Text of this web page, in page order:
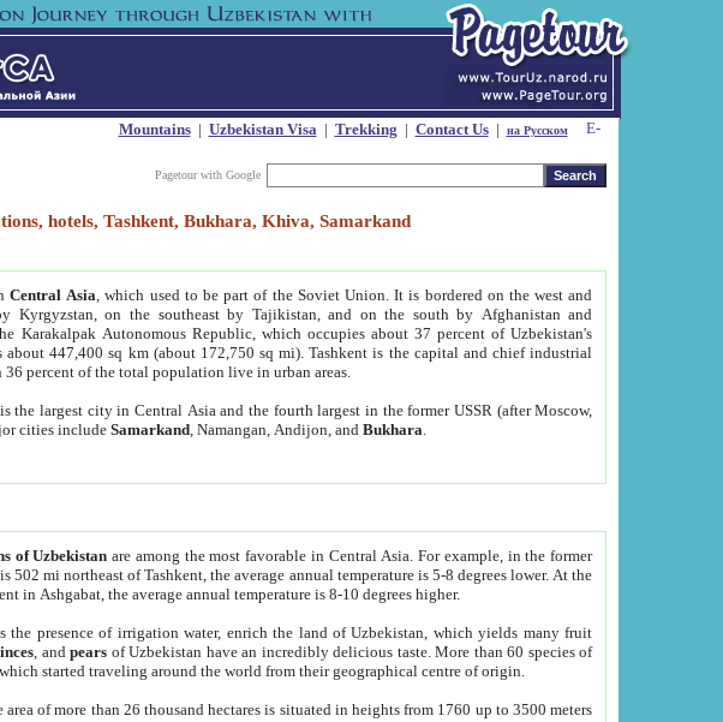
Mountains| Uzbekistan Visa| Trekking | Contact Us| на Русском
Pagetour with Google
hotels, Tashkent, Bukhara, Khiva, Samarkand
Central Asia , which used to be part of the Soviet Union. It is bordered on the west and
Kyrgyzstan, on the southeast by Tajikistan, and on the south by Afghanistan and
Karakalpak Autonomous Republic, which occupies about 37 percent of Uzbekistan's
about 447,400 sq km (about 172,750 sq mi). Tashkent is the capital and chief industrial
percent of the total population live in urban areas.
the largest city in Central Asia and the fourth largest in the former USSR (after Moscow,
cities includeSamarkand , Namangan, Andijon, andBukhara
of Uzbekistan are among the most favorable in Central Asia. For example, in the former
mi northeast of Tashkent, the average annual temperature is 5-8 degrees lower. At the
in Ashgabat, the average annual temperature is 8-10 degrees higher.
the presence of irrigation water, enrich the land of Uzbekistan, which yields many fruit
, andpears of Uzbekistan have an incredibly delicious taste. More than 60 species of
started traveling around the world from their geographical centre of origin.
area of more than 26 thousand hectares is situated in heights from 1760 up to 3500 meters